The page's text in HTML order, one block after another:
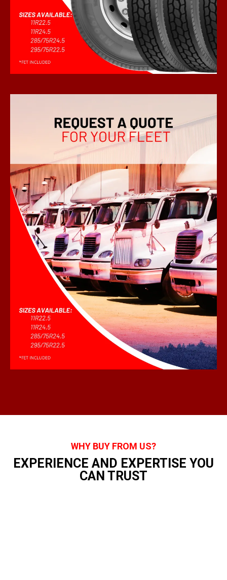
WHY BUY FROM US?
EXPERIENCE AND EXPERTISE YOU
CAN TRUST